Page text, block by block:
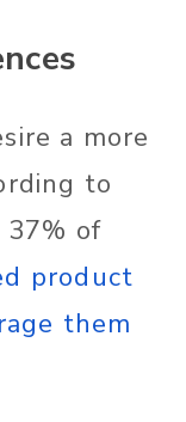
a more
to
37% of
product
them